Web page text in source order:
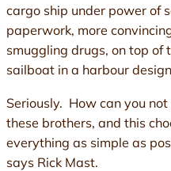
cargo ship under power of
paperwork, more
smuggling drugs, on top of
sailboat in a harbour
Seriously. How can you
these brothers, and this
everything as simple as
says Rick Mast.